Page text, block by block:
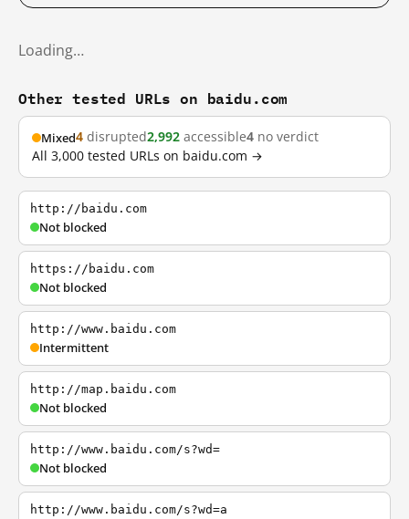
Loading…
Other tested URLs on baidu.com
Mixed4 disrupted2,992 accessible4 no verdict
All 3,000 tested URLs on baidu.com →
http://baidu.com
Not blocked
https://baidu.com
Not blocked
http://www.baidu.com
Intermittent
http://map.baidu.com
Not blocked
http://www.baidu.com/s?wd=
Not blocked
http://www.baidu.com/s?wd=a